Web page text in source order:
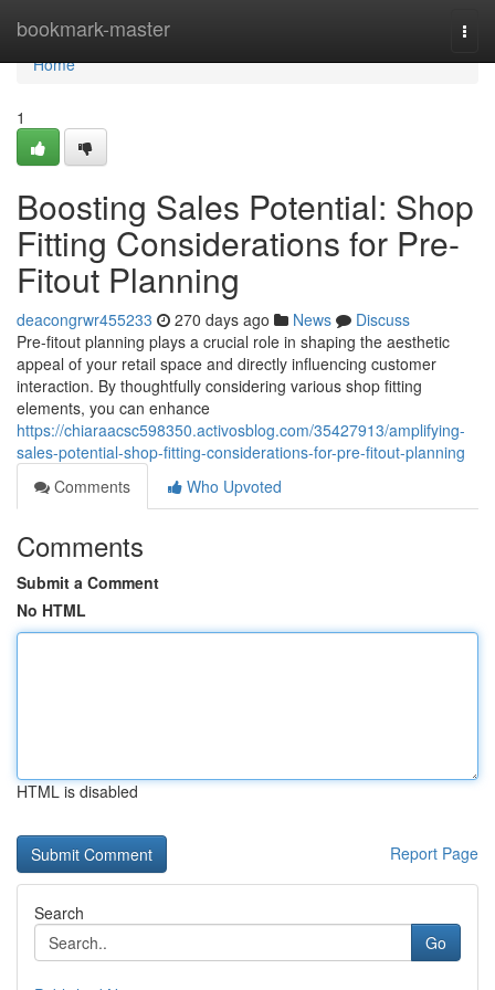
bookmark-master
Home
Home
1
Boosting Sales Potential: Shop
Fitting Considerations for Pre-
Fitout Planning
deacongrwr455233 270 days ago News
Discuss
Pre-fitout planning plays a crucial role in shaping the aesthetic
appeal of your retail space and directly influencing customer
interaction. By thoughtfully considering various shop fitting
elements, you can enhance
https://chiaraacsc598350.activosblog.com/35427913/amplifying-
sales-potential-shop-fitting-considerations-for-pre-fitout-planning
Comments
Who Upvoted
Comments
Submit a Comment
No HTML
HTML is disabled
Report Page
Search
Go